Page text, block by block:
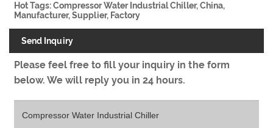
Hot Tags: Compressor Water Industrial Chiller, China,
Manufacturer, Supplier, Factory
Send Inquiry
Please feel free to fill your inquiry in the form
below. We will reply you in 24 hours.